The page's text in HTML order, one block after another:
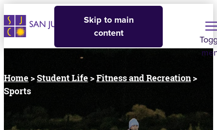
Skip to main
content
Home >Student Life >Fitness and Recreation>
Sports